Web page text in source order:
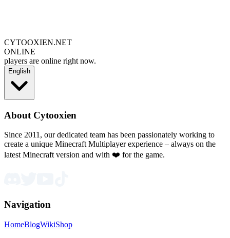
CYTOOXIEN.NET
ONLINE
players are online right now.
English
About Cytooxien
Since 2011, our dedicated team has been passionately working to
create a unique Minecraft Multiplayer experience – always on the
latest Minecraft version and with ❤️ for the game.
Navigation
HomeBlogWikiShop